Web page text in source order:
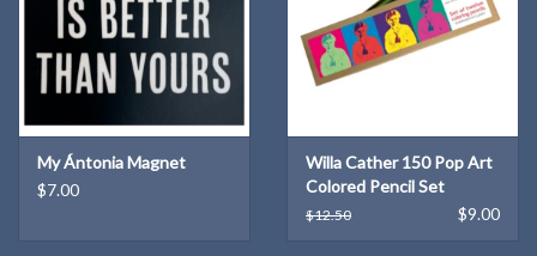
My Ántonia Magnet
$7.00
Willa Cather 150 Pop Art
Colored Pencil Set
$12.50 $9.00